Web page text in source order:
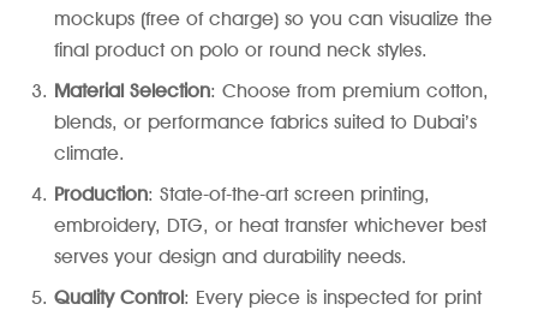
mockups (free of charge) so you can visualize the
final product on polo or round neck styles.
Material Selection: Choose from premium cotton,
blends, or performance fabrics suited to Dubai’s
climate.
Production: State-of-the-art screen printing,
embroidery, DTG, or heat transfer whichever best
serves your design and durability needs.
Quality Control: Every piece is inspected for print